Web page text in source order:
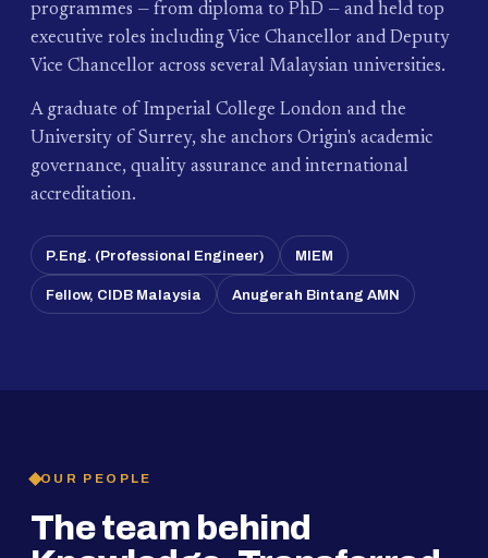
programmes — from diploma to PhD — and held top
executive roles including Vice Chancellor and Deputy
Vice Chancellor across several Malaysian universities.
A graduate of Imperial College London and the
University of Surrey, she anchors Origin's academic
governance, quality assurance and international
accreditation.
P.Eng. (Professional Engineer) MIEM
Fellow, CIDB Malaysia Anugerah Bintang AMN
OUR PEOPLE
The team behind